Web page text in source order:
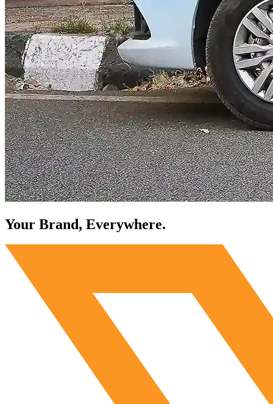
Your Brand, Everywhere.